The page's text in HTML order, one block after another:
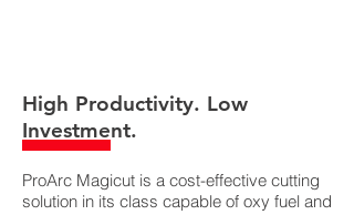
High Productivity. Low
Investment.
ProArc Magicut is a cost-effective cutting
solution in its class capable of oxy fuel and